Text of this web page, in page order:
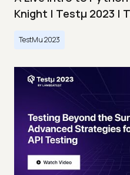
Knight | Testμ 2023 |
TestMu 2023